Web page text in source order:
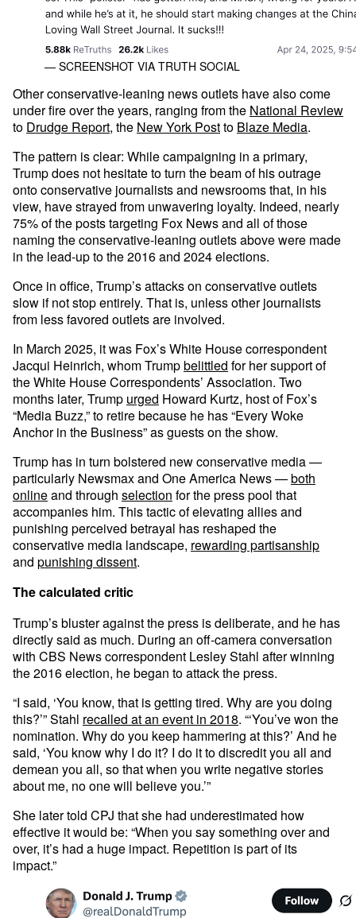
— SCREENSHOT VIA TRUTH SOCIAL
Other conservative-leaning news outlets have also come
under fire over the years, ranging from the National Review
to Drudge Report, the New York Postto Blaze Media.
The pattern is clear: While campaigning in a primary,
Trump does not hesitate to turn the beam of his outrage
onto conservative journalists and newsrooms that, in his
view, have strayed from unwavering loyalty. Indeed, nearly
75% of the posts targeting Fox News and all of those
naming the conservative-leaning outlets above were made
in the lead-up to the 2016 and 2024 elections.
Once in office, Trump’s attacks on conservative outlets
slow if not stop entirely. That is, unless other journalists
from less favored outlets are involved.
In March 2025, it was Fox’s White House correspondent
Jacqui Heinrich, whom Trumpbelittled for her support of
the White House Correspondents’ Association. Two
months later, Trump urged Howard Kurtz, host of Fox’s
“Media Buzz,” to retire because he has “Every Woke
Anchor in the Business” as guests on the show.
Trump has in turn bolstered new conservative media —
particularly Newsmax and One America News —both
onlineand through selection for the press pool that
accompanies him. This tactic of elevating allies and
punishing perceived betrayal has reshaped the
conservative media landscape, rewarding partisanship
and punishing dissent.
The calculated critic
Trump’s bluster against the press is deliberate, and he has
directly said as much. During an off-camera conversation
with CBS News correspondent Lesley Stahl after winning
the 2016 election, he began to attack the press.
“I said, ‘You know, that is getting tired. Why are you doing
this?’” Stahl recalled at an event in 2018. “‘You’ve won the
nomination. Why do you keep hammering at this?’ And he
said, ‘You know why I do it? I do it to discredit you all and
demean you all, so that when you write negative stories
about me, no one will believe you.’”
She later told CPJ that she had underestimated how
effective it would be: “When you say something over and
over, it’s had a huge impact. Repetition is part of its
impact.”